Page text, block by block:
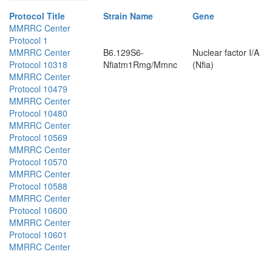
Protocol Title Strain Name
Gene
MMRRC Center
Protocol 1
MMRRC Center
Protocol 10318
B6.129S6-
Nfiatm1Rmg/Mmnc
Nuclear factor I/A
(Nfia)
MMRRC Center
Protocol 10479
MMRRC Center
Protocol 10480
MMRRC Center
Protocol 10569
MMRRC Center
Protocol 10570
MMRRC Center
Protocol 10588
MMRRC Center
Protocol 10600
MMRRC Center
Protocol 10601
MMRRC Center